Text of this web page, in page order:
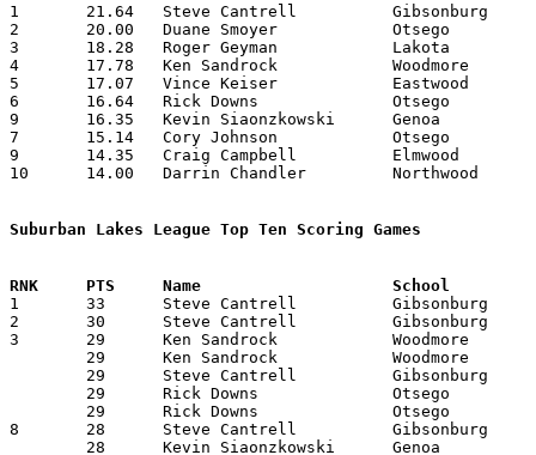
1	21.64	Steve Cantrell		Gibsonburg		303	14
2	20.00	Duane Smoyer		Otsego			260	13
3	18.28	Roger Geyman		Lakota			256	14
4	17.78	Ken Sandrock		Woodmore		249	14
5	17.07	Vince Keiser		Eastwood		239	14
6	16.64	Rick Downs		Otsego			233	14
9	16.35	Kevin Siaonzkowski	Genoa			229	14
7	15.14	Cory Johnson		Otsego			212	14
9	14.35	Craig Campbell		Elmwood			201	14
10	14.00	Darrin Chandler		Northwood		182	13
Suburban Lakes League Top Ten Scoring Games
1	33	Steve Cantrell		Gibsonburg		Northwood		12/16/1986
2	30	Steve Cantrell		Gibsonburg		Otsego			12/16/1986
3	29	Ken Sandrock		Woodmore		Gibsonburg		12/12/1986
8	28	Steve Cantrell		Gibsonburg		Elmwood			01/09/1987